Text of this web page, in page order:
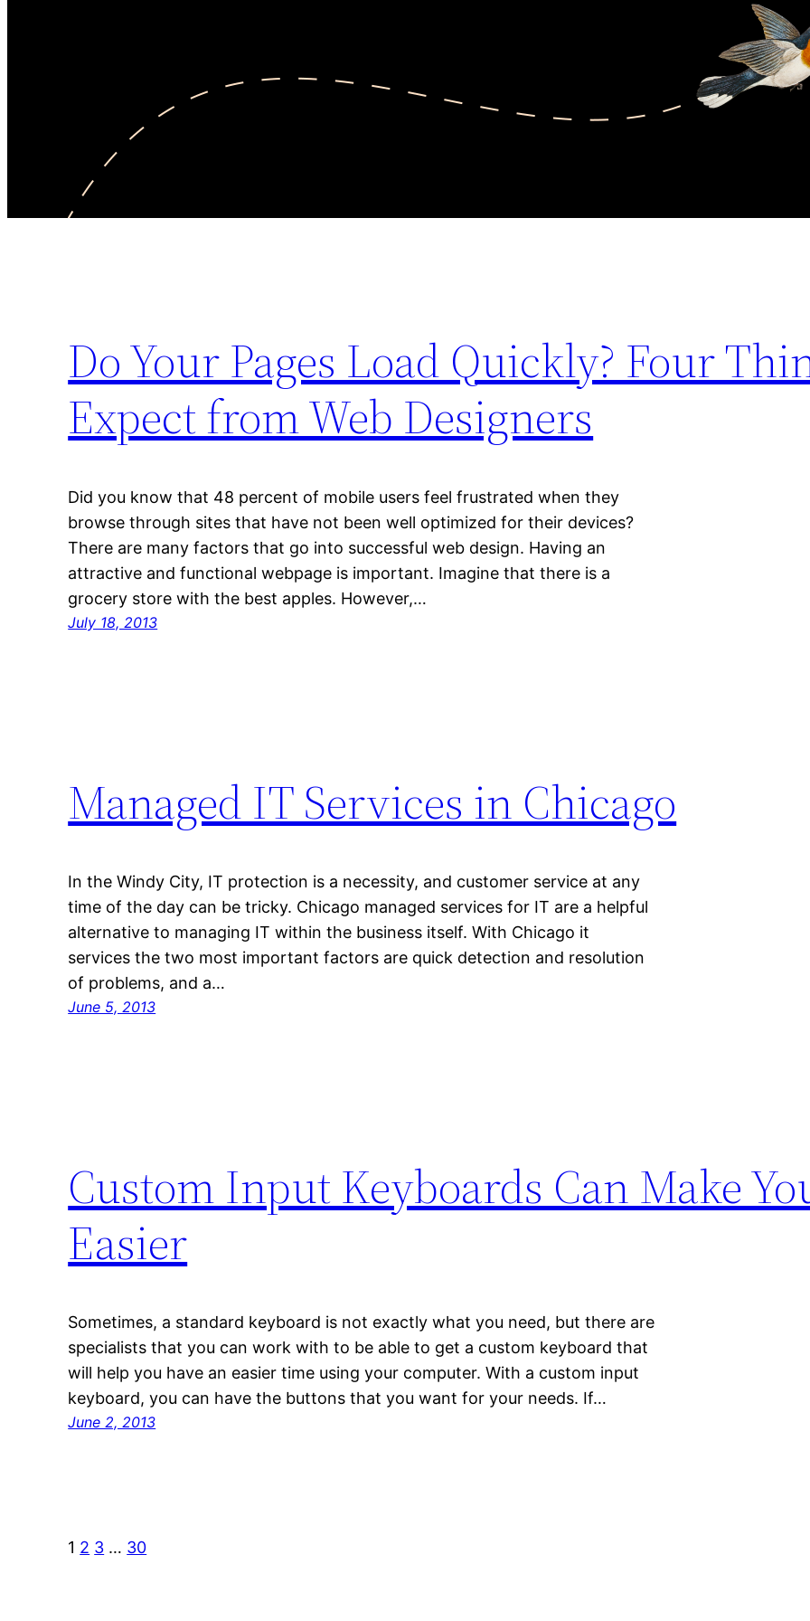
Do Your Pages Load Quickly? Four
Expect from Web Designers
Did you know that 48 percent of mobile users feel frustrated when they
browse through sites that have not been well optimized for their devices?
There are many factors that go into successful web design. Having an
attractive and functional webpage is important. Imagine that there is a
grocery store with the best apples. However,…
July 18, 2013
Managed IT Services in Chicago
In the Windy City, IT protection is a necessity, and customer service at any
time of the day can be tricky. Chicago managed services for IT are a helpful
alternative to managing IT within the business itself. With Chicago it
services the two most important factors are quick detection and resolution
of problems, and a…
June 5, 2013
Custom Input Keyboards Can Make
Easier
Sometimes, a standard keyboard is not exactly what you need, but there are
specialists that you can work with to be able to get a custom keyboard that
will help you have an easier time using your computer. With a custom input
keyboard, you can have the buttons that you want for your needs. If…
June 2, 2013
1 2 3 … 30